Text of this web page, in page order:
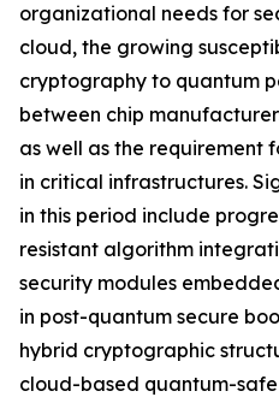
organizational needs for
cloud, the growing
cryptography to quantum
between chip
as well as the requirement
in critical infrastructures.
in this period include
resistant algorithm
security modules
in post-quantum secure
hybrid cryptographic
cloud-based quantum-